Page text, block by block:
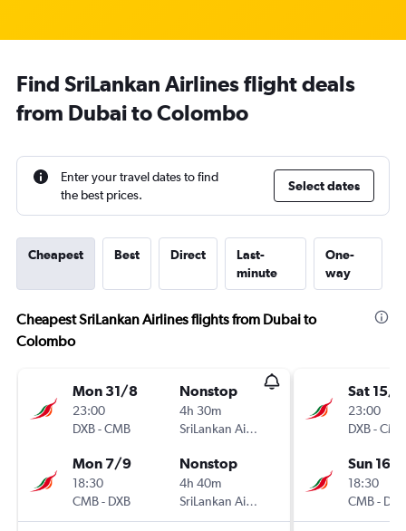
Find SriLankan Airlines flight deals
from Dubai to Colombo
Enter your travel dates to find
the best prices.
Select dates
Cheapest Best Direct
Last-
minute
One-
way
Cheapest SriLankan Airlines flights from Dubai to
Colombo
Mon 31/8
23:00
DXB-CMB
Nonstop
4h 30m
SriLankan Airlines
Mon 7/9
18:30
CMB- DXB
Nonstop
4h 40m
SriLankan Airlines
Sat 15/8
23:00
DXB-CMB
Sun 16/
18:30
CMB- DXB